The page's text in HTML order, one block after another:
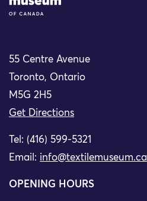
55 Centre Avenue
Toronto, Ontario
M5G 2H5
Get Directions
Tel: (416) 599-5321
Email: info@textilemuseum.ca
OPENING HOURS